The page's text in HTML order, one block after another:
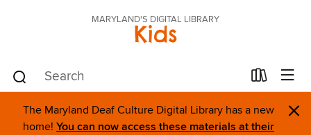
MARYLAND'S DIGITAL LIBRARY
Kids
The Maryland Deaf Culture Digital Library has a new
home! You can now access these materials at their
×